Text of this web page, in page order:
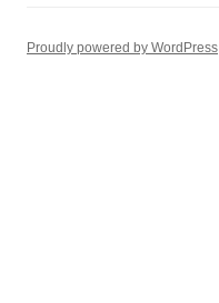
Proudly powered by WordPress